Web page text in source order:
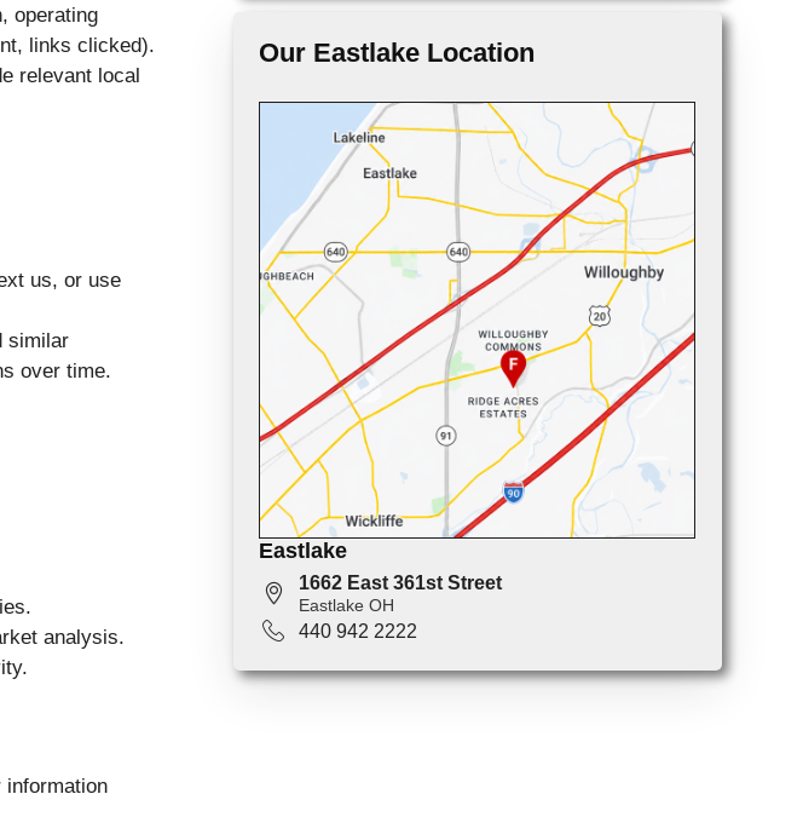
operating
links clicked).
relevant local
us, or use
similar
over time.
analysis.
information
Our Eastlake Location
Eastlake
1662 East 361st Street
Eastlake OH
440 942 2222